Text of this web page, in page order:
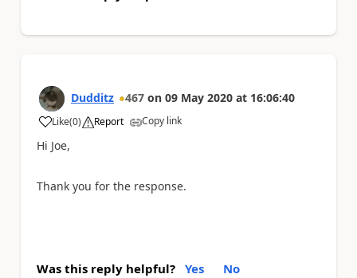
Dudditz 467 on 09 May 2020 at 16:06:40
Like
a (0) Report Copy link
Hi Joe,
Thank you for the response.
Was this reply helpful? Yes No